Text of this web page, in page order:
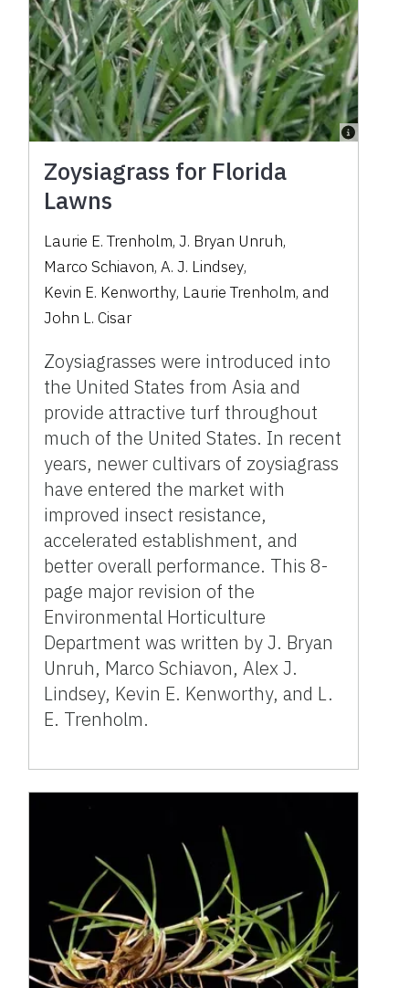
Zoysiagrass for Florida
Lawns
Laurie E. Trenholm,J. Bryan Unruh,
Marco Schiavon,A. J. Lindsey,
Kevin E. Kenworthy, Laurie Trenholm, and
John L. Cisar
Zoysiagrasses were introduced into
the United States from Asia and
provide attractive turf throughout
much of the United States. In recent
years, newer cultivars of zoysiagrass
have entered the market with
improved insect resistance,
accelerated establishment, and
better overall performance. This 8-
page major revision of the
Environmental Horticulture
Department was written by J. Bryan
Unruh, Marco Schiavon, Alex J.
Lindsey, Kevin E. Kenworthy, and L.
E. Trenholm.